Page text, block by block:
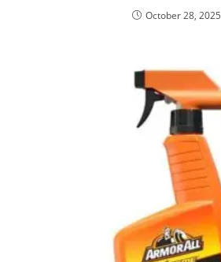
October 28, 2025